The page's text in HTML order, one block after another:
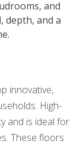
and
depth, and a
innovative,
High-
and is ideal for
These floors